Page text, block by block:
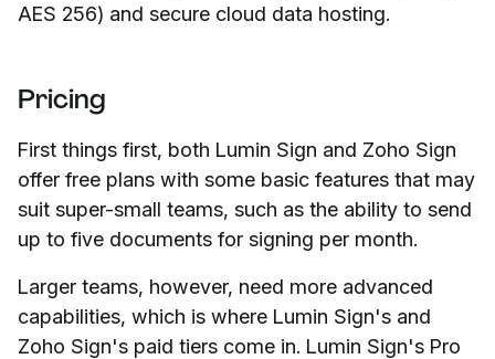
AES 256) and secure cloud data hosting.
Pricing
First things first, both Lumin Sign and Zoho Sign
offer free plans with some basic features that may
suit super-small teams, such as the ability to send
up to five documents for signing per month.
Larger teams, however, need more advanced
capabilities, which is where Lumin Sign's and
Zoho Sign's paid tiers come in. Lumin Sign's Pro